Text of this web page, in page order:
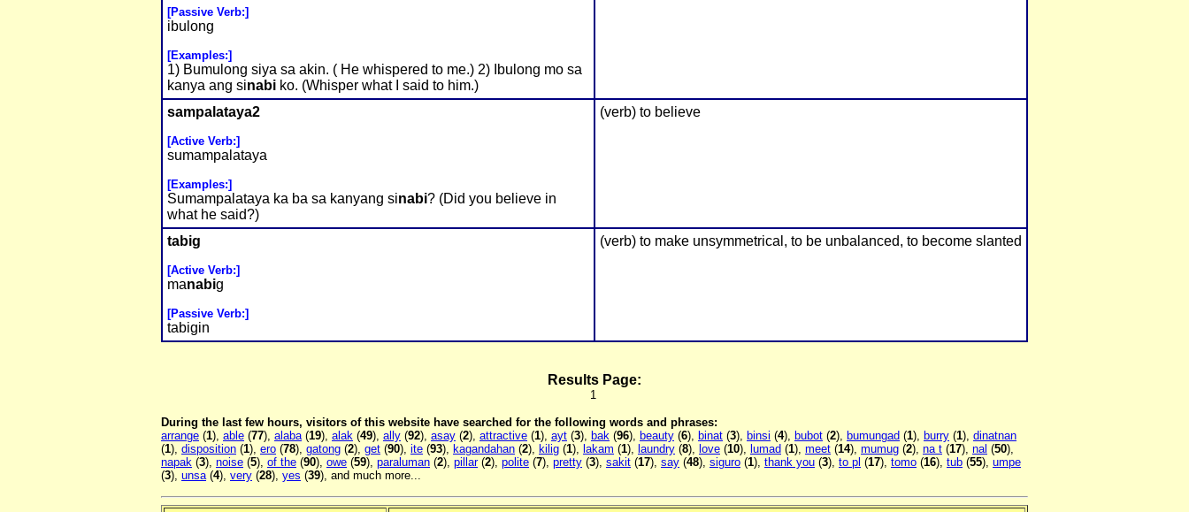
[Passive Verb:]
ibulong
[Examples:]
1) Bumulong siya sa akin. ( He whispered to me.) 2) Ibulong mo sa
kanya ang sinabi ko. (Whisper what I said to him.)
sampalataya2
[Active Verb:]
sumampalataya
[Examples:]
Sumampalataya ka ba sa kanyang sinabi? (Did you believe in
what he said?)
(verb) to believe
tabig
[Active Verb:]
manabig
[Passive Verb:]
tabigin
(verb) to make unsymmetrical, to be unbalanced, to become slanted
Results Page:
1
During the last few hours, visitors of this website have searched for the following words and phrases:
arrange (1), able (77), alaba(19), alak (49), ally (92), asay (2), attractive (1), ayt (3), bak (96), beauty (6), binat (3), binsi (4), bubot (2), bumungad (1), burry (1), dinatnan
(1), disposition (1), ero (78), gatong (2), get (90), ite (93), kagandahan (2), kilig (1), lakam (1), laundry (8), love (10), lumad (1), meet (14), mumug (2), na t (17), nal (50),
napak (3), noise (5), of the (90), owe (59), paraluman (2), pillar(2), polite (7), pretty (3), sakit (17), say (48), siguro (1), thank you (3), to pl (17), tomo (16), tub (55), umpe
(3), unsa(4), very (28), yes (39), and much more...